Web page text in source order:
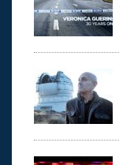
through ...